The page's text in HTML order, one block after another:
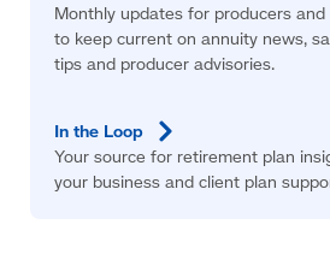
Monthly updates for producers
to keep current on annuity news,
tips and producer advisories.
In the Loop
Your source for retirement plan
your business and client plan